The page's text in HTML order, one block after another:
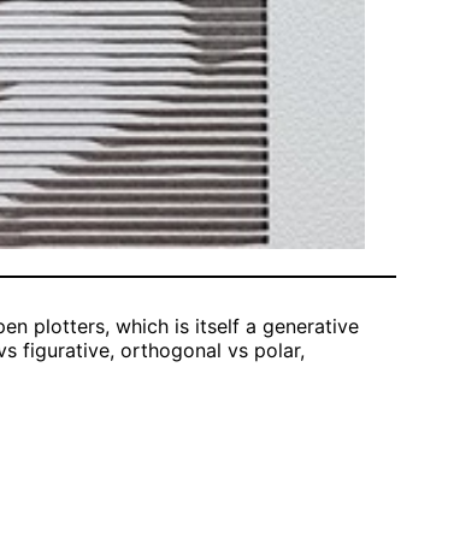
plotters, which is itself a generative
figurative, orthogonal vs polar,